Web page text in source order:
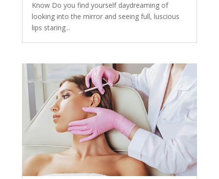
Know Do you find yourself daydreaming of
looking into the mirror and seeing full, luscious
lips staring...